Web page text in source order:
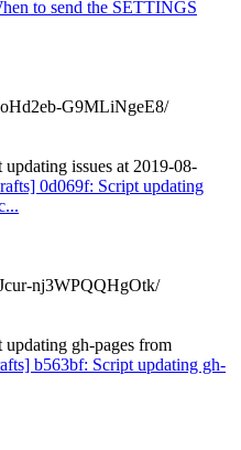
to send the SETTINGS
G9MLiNgeE8/
issues at 2019-08-
0d069f: Script updating
nj3WPQQHgOtk/
gh-pages from
b563bf: Script updating gh-